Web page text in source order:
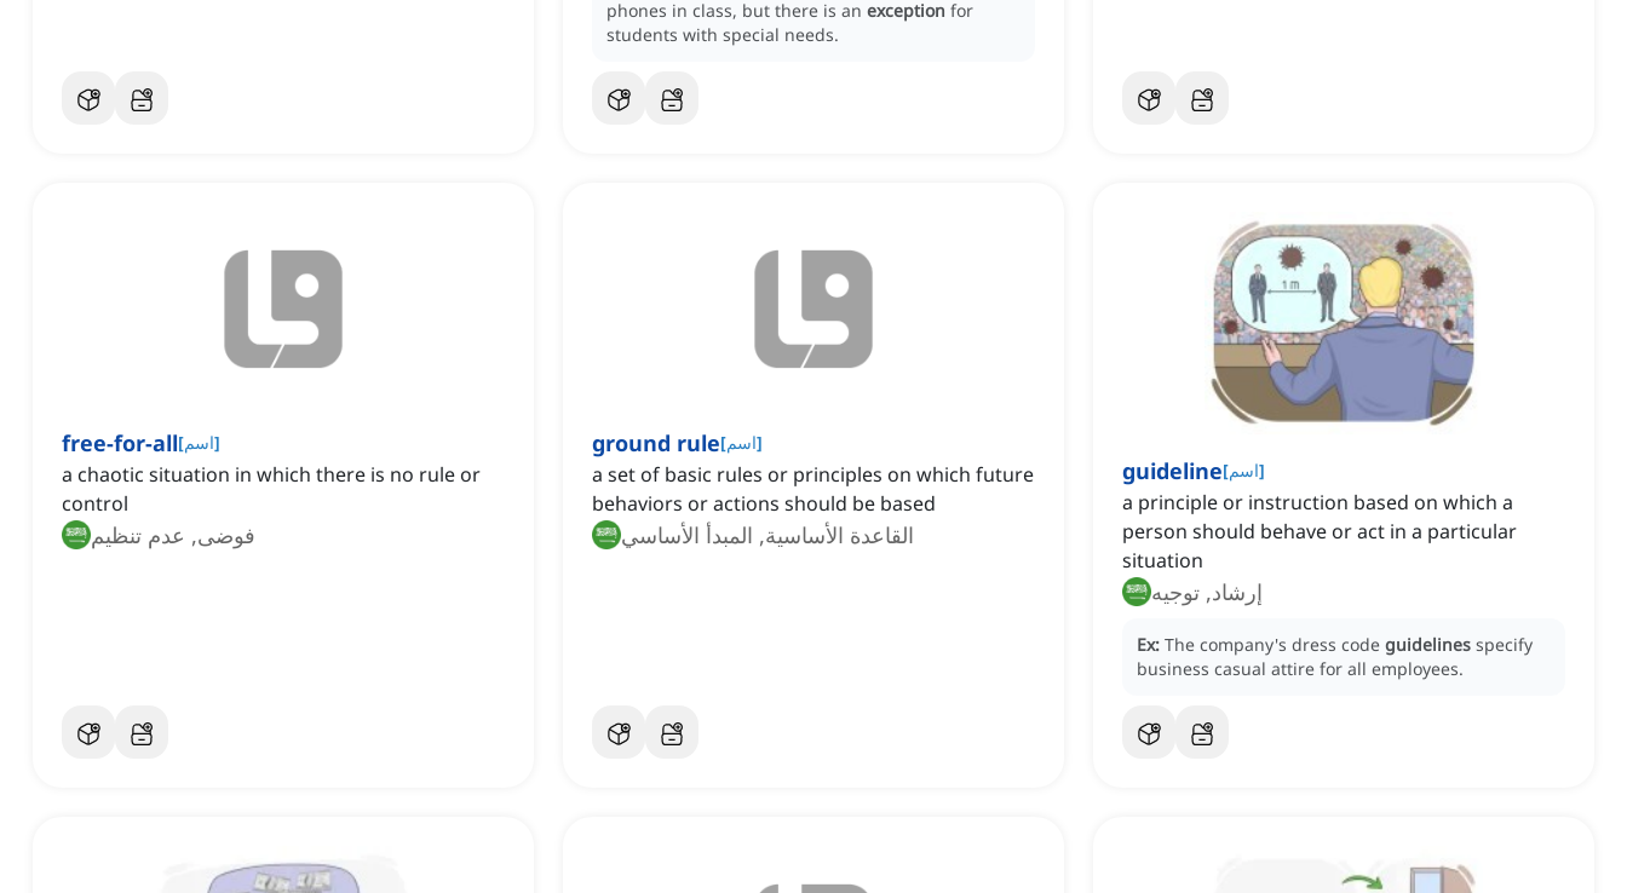
phones in class, but there is an exception for
students with special needs.
free-for-all[اسم]
‌a chaotic situation in which there is no rule or
control
فوضى, عدم تنظيم
ground rule[اسم]
a set of basic rules or principles on which future
behaviors or actions should be based
القاعدة الأساسية, المبدأ الأساسي
guideline[اسم]
a principle or instruction based on which a
person should behave or act in a particular
situation
إرشاد, توجيه
Ex: The company's dress code guidelines specify
business casual attire for all employees.